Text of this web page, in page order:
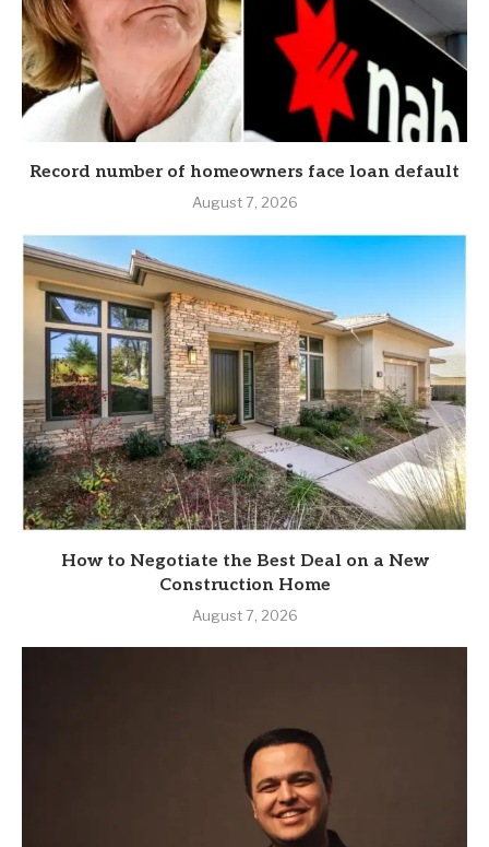
Record number of homeowners face loan default
August 7, 2026
How to Negotiate the Best Deal on a New
Construction Home
August 7, 2026